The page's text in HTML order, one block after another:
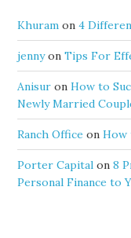
Khuram on4
jennyonTips For
Anisur onHow to
Newly Married
Ranch Office onHow
Porter Capital on8
Personal Finance to